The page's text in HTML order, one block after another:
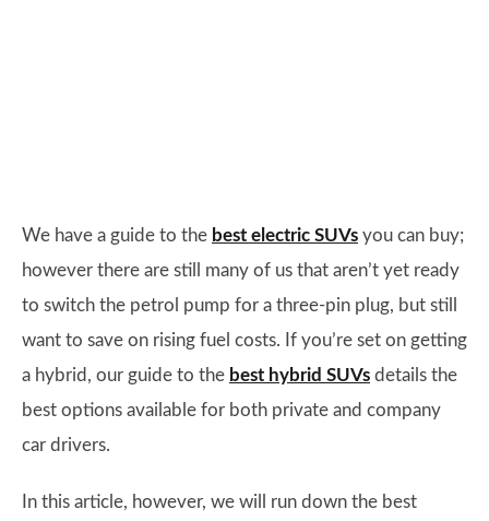
We have a guide to the best electric SUVs you can buy;
however there are still many of us that aren’t yet ready
to switch the petrol pump for a three-pin plug, but still
want to save on rising fuel costs. If you’re set on getting
a hybrid, our guide to the best hybrid SUVs details the
best options available for both private and company
car drivers.
In this article, however, we will run down the best